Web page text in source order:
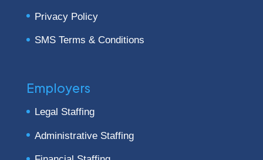
Privacy Policy
SMS Terms & Conditions
Employers
Legal Staffing
Administrative Staffing